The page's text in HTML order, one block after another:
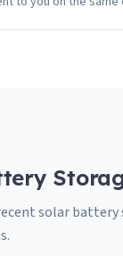
solar battery